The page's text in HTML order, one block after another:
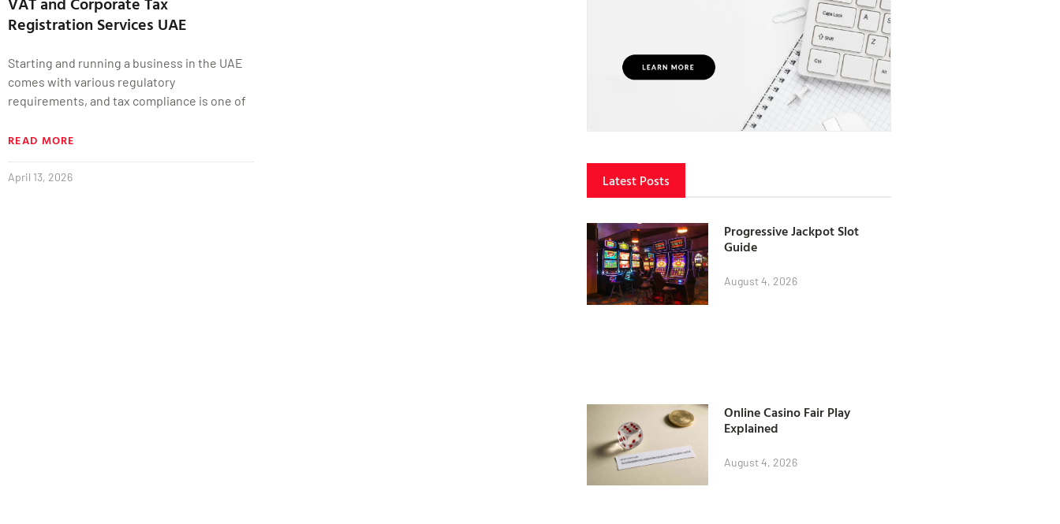
Registration Services UAE
Starting and running a business in the UAE
comes with various regulatory
requirements, and tax compliance is one of
READ MORE
April 13, 2026 Latest Posts
Progressive Jackpot Slot
Guide
August 4, 2026
Online Casino Fair Play
Explained
August 4, 2026